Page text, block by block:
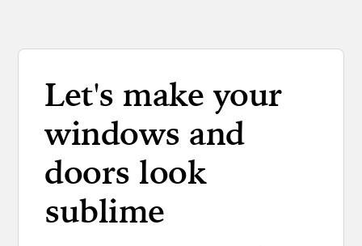
Let's make your
windows and
doors look
sublime